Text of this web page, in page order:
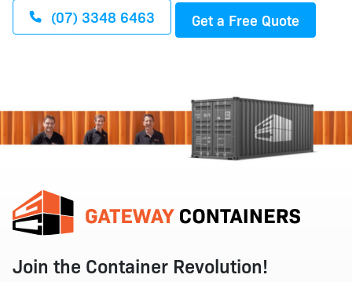
(07) 3348 6463 Get a Free Quote
Join the Container Revolution!